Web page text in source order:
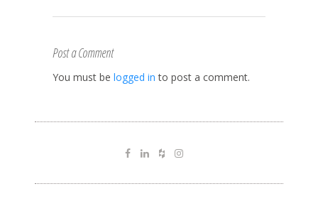
Post a Comment
You must be logged in to post a comment.